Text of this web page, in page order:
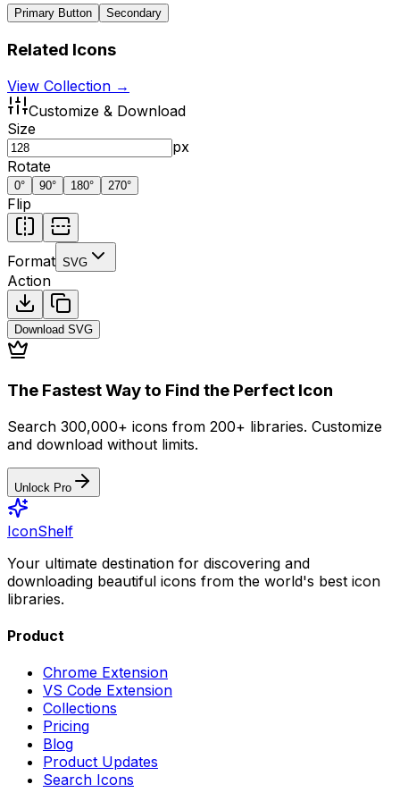
Primary Button Secondary
Related Icons
View Collection →
Customize & Download
Size
px
Rotate
0° 90° 180° 270°
Flip
Format SVG
Action
Download SVG
The Fastest Way to Find the Perfect Icon
Search 300,000+ icons from 200+ libraries. Customize
and download without limits.
Unlock Pro
IconShelf
Your ultimate destination for discovering and
downloading beautiful icons from the world's best icon
libraries.
Product
Chrome Extension
VS Code Extension
Collections
Pricing
Blog
Product Updates
Search Icons